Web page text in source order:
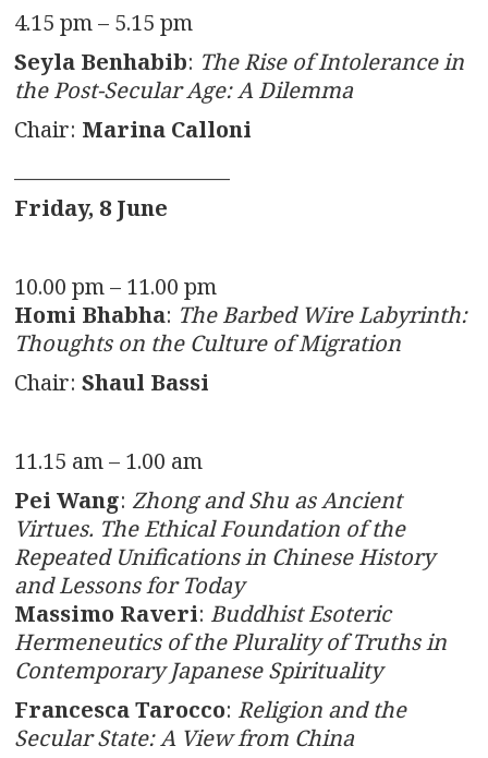
4.15 pm – 5.15 pm
Seyla Benhabib: The Rise of Intolerance in
the Post-Secular Age: A Dilemma
Chair: Marina Calloni
Friday, 8 June
10.00 pm – 11.00 pm
Homi Bhabha: The Barbed Wire Labyrinth:
Thoughts on the Culture of Migration
Chair: Shaul Bassi
11.15 am – 1.00 am
Pei Wang: Zhong and Shu as Ancient
Virtues. The Ethical Foundation of the
Repeated Unifications in Chinese History
and Lessons for Today
Massimo Raveri: Buddhist Esoteric
Hermeneutics of the Plurality of Truths in
Contemporary Japanese Spirituality
Francesca Tarocco: Religion and the
Secular State: A View from China